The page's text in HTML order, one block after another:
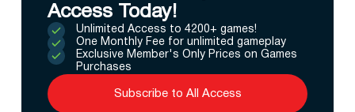
Access Today!
Unlimited Access to 4200+ games!
One Monthly Fee for unlimited gameplay
Exclusive Member's Only Prices on Games
Purchases
Subscribe to All Access